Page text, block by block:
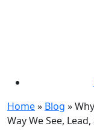
Home» Blog »
Way We See,